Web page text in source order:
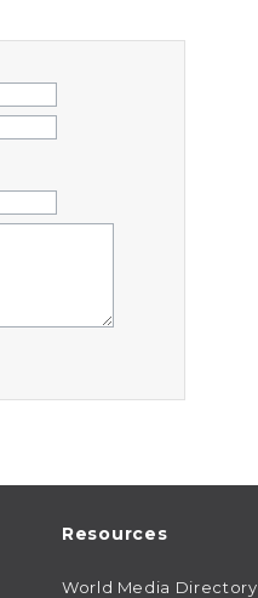
Resources
World Media Directory